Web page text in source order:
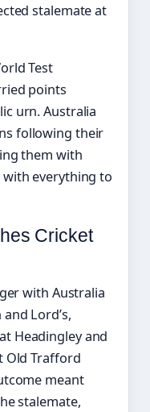
stalemate at
Test
points
urn. Australia
following their
them with
with everything to
Cricket
with Australia
Lord’s,
Headingley and
Old Trafford
meant
stalemate,